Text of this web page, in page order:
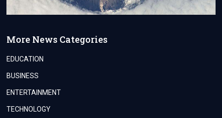
More News Categories
EDUCATION
BUSINESS
ENTERTAINMENT
TECHNOLOGY